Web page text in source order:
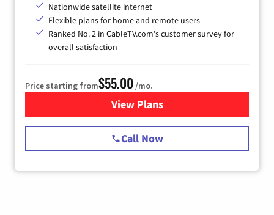
Nationwide satellite internet
Flexible plans for home and remote users
Ranked No. 2 in CableTV.com's customer survey for
overall satisfaction
Price starting from$55.00 /mo.
View Plansfor Starlink Internet
Call Now